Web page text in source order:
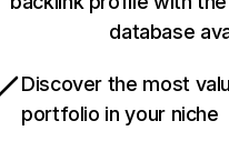
database
Discover the most
portfolio in your niche